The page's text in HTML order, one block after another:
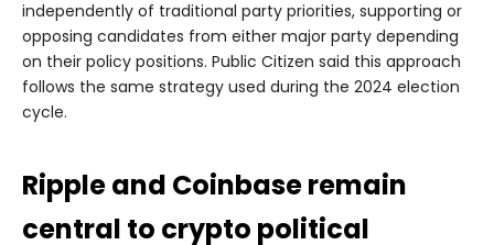
independently of traditional party priorities, supporting or
opposing candidates from either major party depending
on their policy positions. Public Citizen said this approach
follows the same strategy used during the 2024 election
cycle.
Ripple and Coinbase remain
central to crypto political